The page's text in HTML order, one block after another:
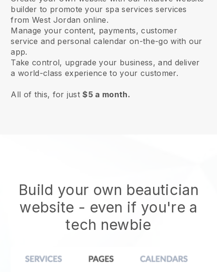
builder to promote your spa services services
from West Jordan online.
Manage your content, payments, customer
service and personal calendar on-the-go with our
app.
Take control, upgrade your business, and deliver
a world-class experience to your customer.
All of this, for just$5 a month.
Build your own beautician
website - even if you're a
tech newbie